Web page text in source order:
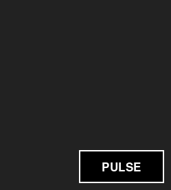
PULSE